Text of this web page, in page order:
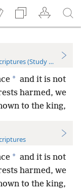
(Study Edition)
* and it is not
harmed, we
to the king,
* and it is not
harmed, we
to the king,